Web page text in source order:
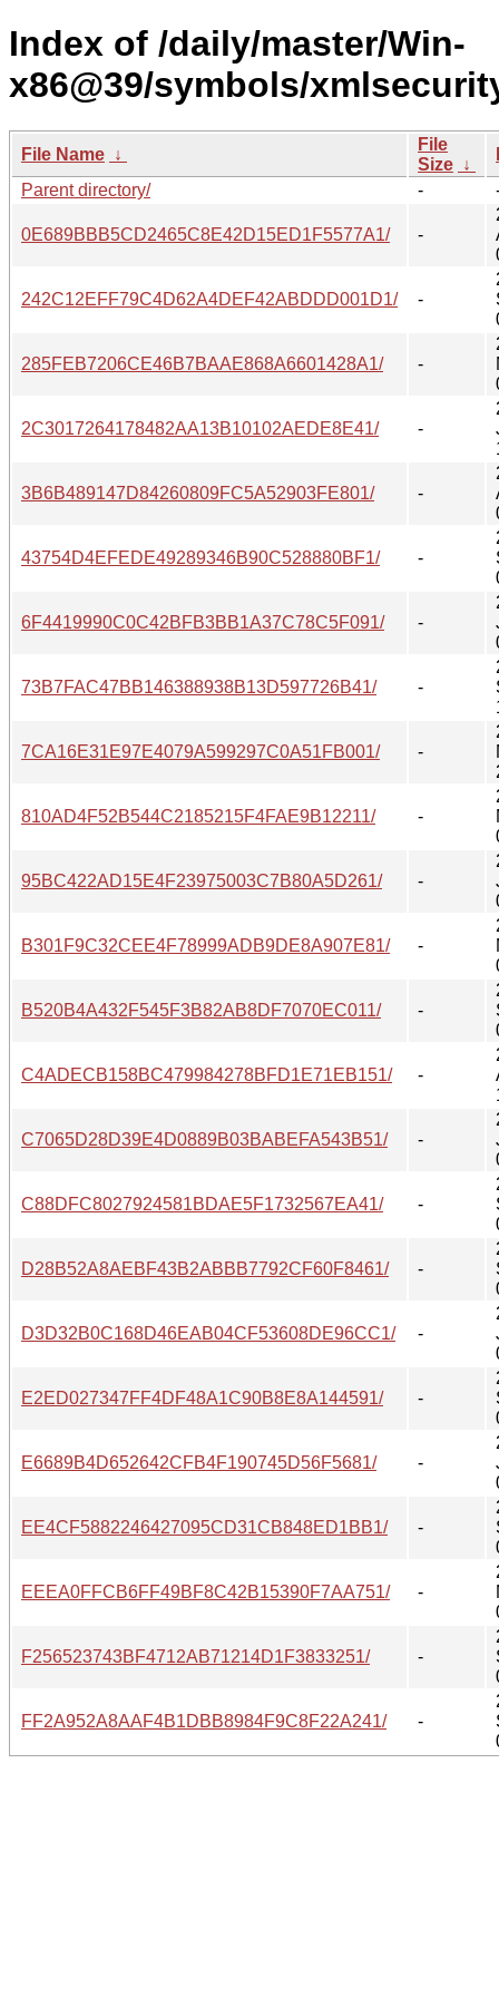
Index of /daily/master/Win-
x86@39/symbols/
File Name ↓
File
Size ↓
Parent directory/
-
0E689BBB5CD2465C8E42D15ED1F5577A1/ -
242C12EFF79C4D62A4DEF42ABDDD001D1/ -
285FEB7206CE46B7BAAE868A6601428A1/ -
2C3017264178482AA13B10102AEDE8E41/ -
3B6B489147D84260809FC5A52903FE801/ -
43754D4EFEDE49289346B90C528880BF1/ -
6F4419990C0C42BFB3BB1A37C78C5F091/ -
73B7FAC47BB146388938B13D597726B41/ -
7CA16E31E97E4079A599297C0A51FB001/ -
810AD4F52B544C2185215F4FAE9B12211/ -
95BC422AD15E4F23975003C7B80A5D261/ -
B301F9C32CEE4F78999ADB9DE8A907E81/ -
B520B4A432F545F3B82AB8DF7070EC011/ -
C4ADECB158BC479984278BFD1E71EB151/ -
C7065D28D39E4D0889B03BABEFA543B51/ -
C88DFC8027924581BDAE5F1732567EA41/ -
D28B52A8AEBF43B2ABBB7792CF60F8461/ -
D3D32B0C168D46EAB04CF53608DE96CC1/ -
E2ED027347FF4DF48A1C90B8E8A144591/ -
E6689B4D652642CFB4F190745D56F5681/ -
EE4CF5882246427095CD31CB848ED1BB1/ -
EEEA0FFCB6FF49BF8C42B15390F7AA751/ -
F256523743BF4712AB71214D1F3833251/ -
FF2A952A8AAF4B1DBB8984F9C8F22A241/ -